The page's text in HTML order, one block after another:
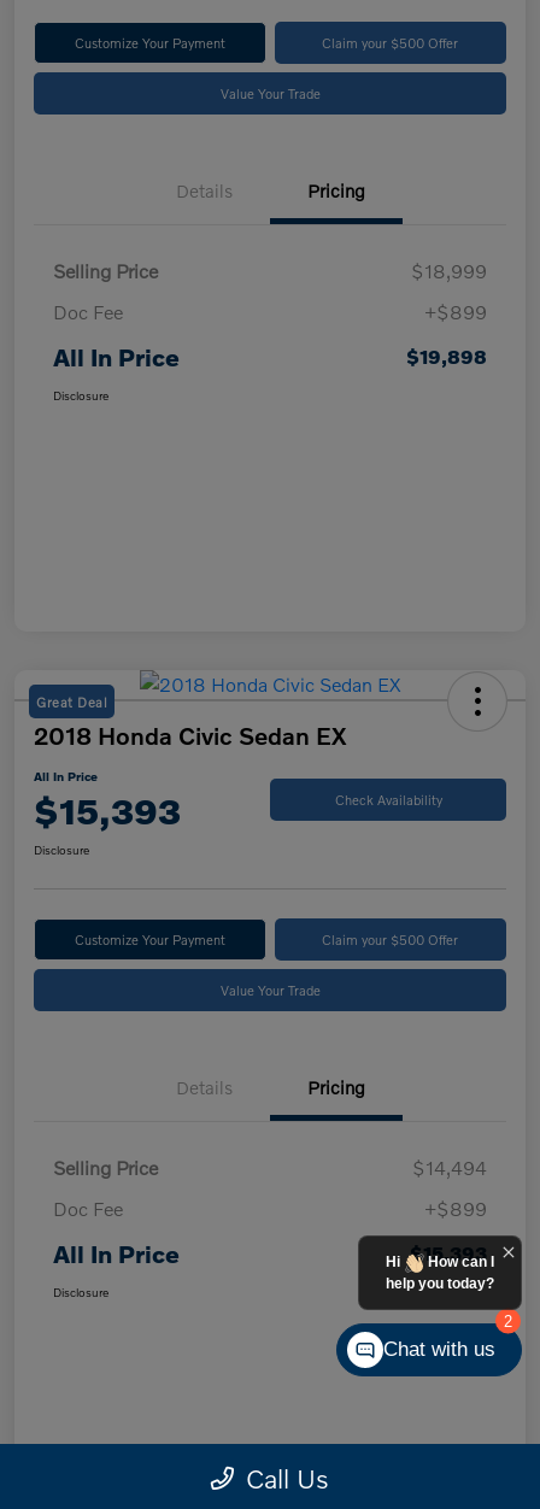
Customize Your Payment Claim your $500 Offer
Value Your Trade
Details Pricing
Selling Price
$18,999
Doc Fee
+$899
All In Price $19,898
Disclosure
Great Deal
2018 Honda Civic Sedan EX
All In Price
$15,393 Check Availability
Disclosure
Customize Your Payment Claim your $500 Offer
Value Your Trade
Details Pricing
Selling Price
$14,494
Doc Fee
+$899
All In Price $15,393
Disclosure
Call Us
2
Hi
How can I
help you today?
Chat with us